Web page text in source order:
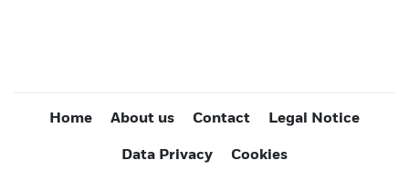
Home About us Contact Legal Notice
Data Privacy Cookies